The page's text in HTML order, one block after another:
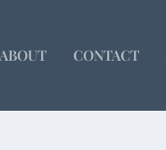
ABOUT CONTACT